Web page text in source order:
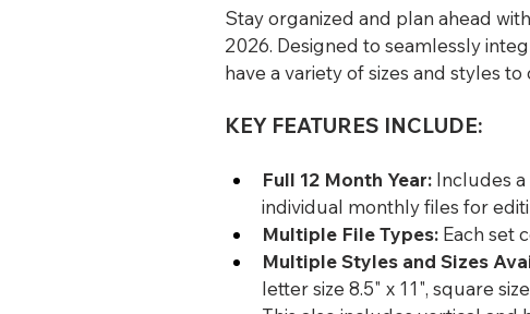
Stay organized and plan ahead
2026. Designed to seamlessly
have a variety of sizes and styles to
KEY FEATURES INCLUDE:
Full 12 Month Year: Includes
individual monthly files for
Multiple File Types: Each set
Multiple Styles and Sizes
letter size 8.5" x 11", square